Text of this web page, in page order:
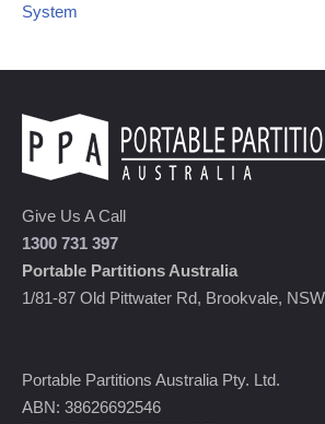
System
Give Us A Call
1300 731 397
Portable Partitions Australia
1/81-87 Old Pittwater Rd, Brookvale,
Portable Partitions Australia Pty. Ltd.
ABN: 38626692546